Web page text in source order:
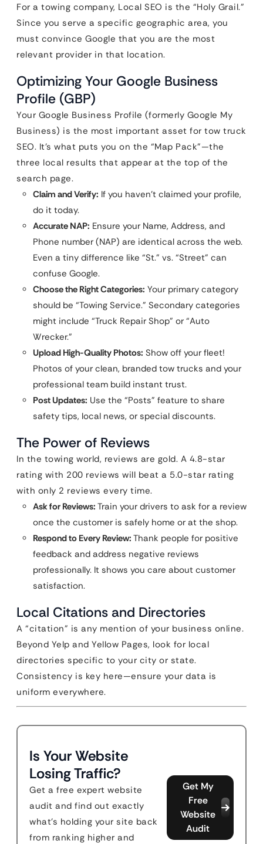
For a towing company, Local SEO is the “Holy Grail.”
Since you serve a specific geographic area, you
must convince Google that you are the most
relevant provider in that location.
Optimizing Your Google Business
Profile (GBP)
Your Google Business Profile (formerly Google My
Business) is the most important asset for tow truck
SEO. It’s what puts you on the “Map Pack”—the
three local results that appear at the top of the
search page.
Claim and Verify: If you haven’t claimed your profile,
do it today.
Accurate NAP: Ensure your Name, Address, and
Phone number (NAP) are identical across the web.
Even a tiny difference like “St.” vs. “Street” can
confuse Google.
Choose the Right Categories: Your primary category
should be “Towing Service.” Secondary categories
might include “Truck Repair Shop” or “Auto
Wrecker.”
Upload High-Quality Photos: Show off your fleet!
Photos of your clean, branded tow trucks and your
professional team build instant trust.
Post Updates: Use the “Posts” feature to share
safety tips, local news, or special discounts.
The Power of Reviews
In the towing world, reviews are gold. A 4.8-star
rating with 200 reviews will beat a 5.0-star rating
with only 2 reviews every time.
Ask for Reviews: Train your drivers to ask for a review
once the customer is safely home or at the shop.
Respond to Every Review: Thank people for positive
feedback and address negative reviews
professionally. It shows you care about customer
satisfaction.
Local Citations and Directories
A “citation” is any mention of your business online.
Beyond Yelp and Yellow Pages, look for local
directories specific to your city or state.
Consistency is key here—ensure your data is
uniform everywhere.
Is Your Website
Losing Traffic?
Get a free expert website
audit and find out exactly
what's holding your site back
from ranking higher and
Get My
Free
Website
Audit